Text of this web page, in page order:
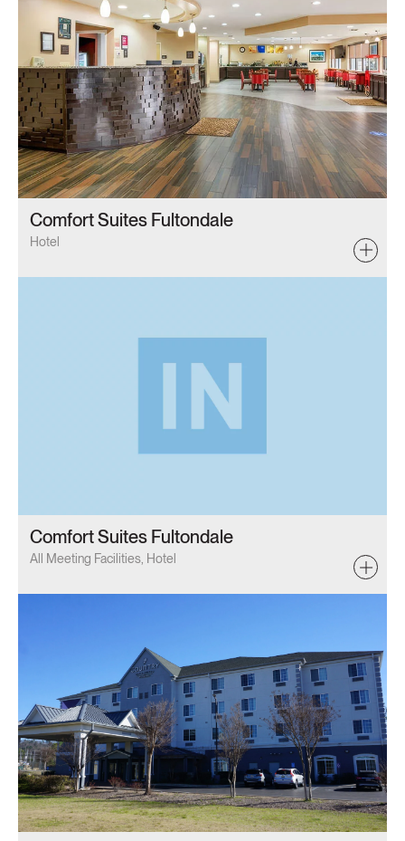
Comfort Suites Fultondale
Hotel
Comfort Suites Fultondale
All Meeting Facilities, Hotel